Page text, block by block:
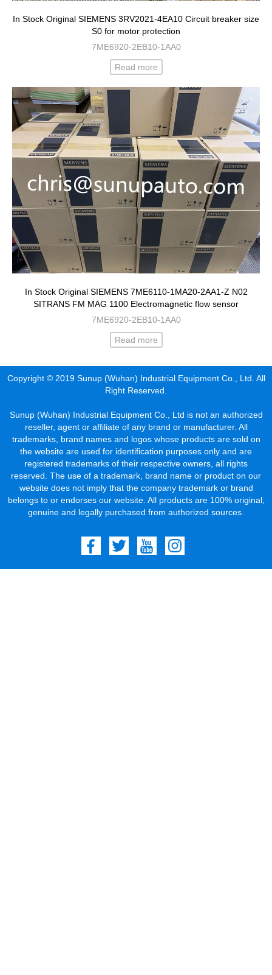
In Stock Original SIEMENS 3RV2021-4EA10 Circuit breaker size
S0 for motor protection
7ME6920-2EB10-1AA0
Read more
In Stock Original SIEMENS 7ME6110-1MA20-2AA1-Z N02
SITRANS FM MAG 1100 Electromagnetic flow sensor
7ME6920-2EB10-1AA0
Read more
Copyright © 2019 Sunup (Wuhan) Industrial Equipment Co., Ltd. All
Right Reserved.
Sunup (Wuhan) Industrial Equipment Co., Ltd is not an authorized
reseller, agent or affiliate of any brand or manufacturer. All
trademarks, brand names and logos whose products are sold on
the website are used for identification purposes only and are
registered trademarks of their respective owners, all rights
reserved. The use of a trademark, brand name or product on our
website does not imply that the company trademark or brand
belongs to or endorses our website. All products are 100% original,
genuine and legally purchased from authorized sources.